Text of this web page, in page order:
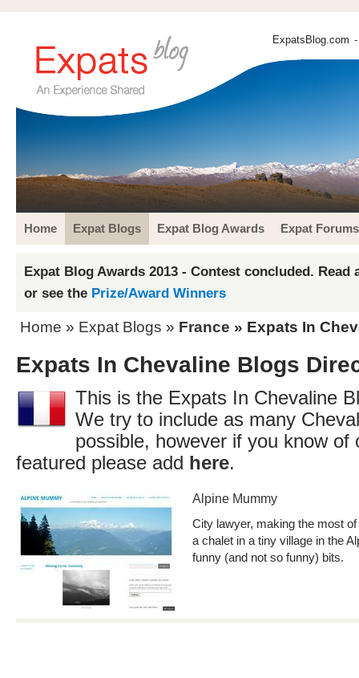
ExpatsBlog.com
Home Expat Blogs Expat Blog Awards Expat Forums
Expat Blog Awards 2013 - Contest concluded. Read
or see the Prize/Award Winners
Home » Expat Blogs » France » Expats In
Expats In Chevaline Blogs
This is the Expats In Chevaline
We try to include as many
possible, however if you know of
featured please add here.
Alpine Mummy
City lawyer, making the most
a chalet in a tiny village in the
funny (and not so funny) bits.